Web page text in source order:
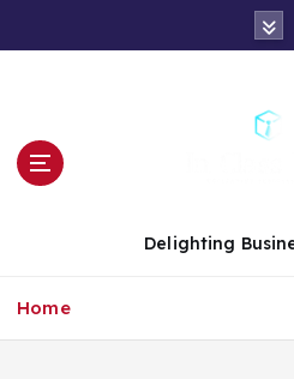
t
Delighting
Home